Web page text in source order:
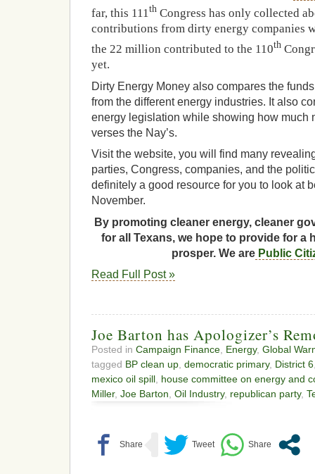
far, this 111th Congress has only collected
contributions from dirty energy companies
the 22 million contributed to the 110th
yet.
Dirty Energy Money also compares the
from the different energy industries. It also
energy legislation while showing how much
verses the Nay’s.
Visit the website, you will find many
parties, Congress, companies, and the
definitely a good resource for you to look at
November.
By promoting cleaner energy, cleaner
for all Texans, we hope to provide for a
prosper. We arePublic
Read Full Post »
Joe Barton has Apologizer’s
Posted in Campaign Finance Energy, Global
tagged BP clean up democratic primary, District 6
mexico oil spill house committee on energy and
Miller, Joe Barton Oil Industry, republican party,